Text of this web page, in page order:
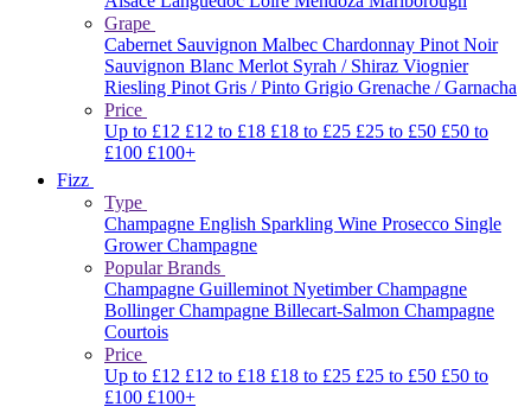
Grape
Cabernet Sauvignon Malbec Chardonnay Pinot Noir
Sauvignon Blanc Merlot Syrah / Shiraz Viognier
Riesling Pinot Gris / Pinto Grigio Grenache / Garnacha
Price
Up to £12 £12 to £18 £18 to £25 £25 to £50 £50 to
£100 £100+
Fizz
Type
Champagne English Sparkling Wine Prosecco Single
Grower Champagne
Popular Brands
Champagne GuilleminotNyetimberChampagne
BollingerChampagne Billecart-Salmon Champagne
Courtois
Price
Up to £12 £12 to £18 £18 to £25 £25 to £50 £50 to
£100 £100+